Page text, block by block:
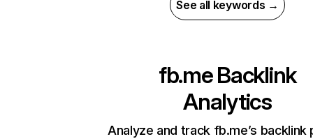
See all keywords →
fb.meBacklink
Analytics
Analyze and track fb.me’s backlink